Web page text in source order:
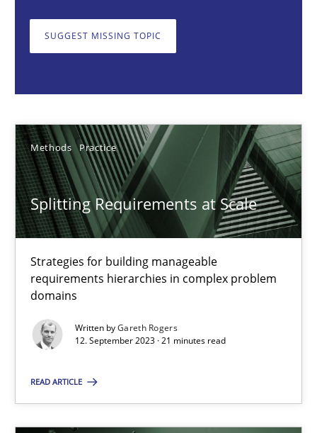
SUGGEST MISSING TOPIC
Methods Practice
Splitting Requirements at Scale
Strategies for building manageable
requirements hierarchies in complex problem
domains
Written byGareth Rogers
12. September 2023 · 21 minutes read
READ ARTICLE
12.09.2023
21 minutes
Why Your Agile Organization Needs a High-
Practice
Howard Podeswa